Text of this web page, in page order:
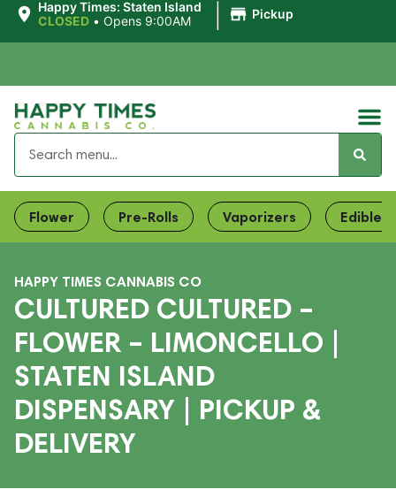
Happy Times: Staten Island
CLOSED • Opens 9:00AM Pickup
Flower Pre-Rolls Vaporizers Edibles
HAPPY TIMES CANNABIS CO
CULTURED CULTURED –
FLOWER – LIMONCELLO |
STATEN ISLAND
DISPENSARY | PICKUP &
DELIVERY